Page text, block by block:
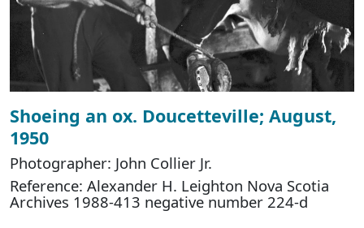
Shoeing an ox. Doucetteville; August,
1950
Photographer: John Collier Jr.
Reference: Alexander H. Leighton Nova Scotia
Archives 1988-413 negative number 224-d